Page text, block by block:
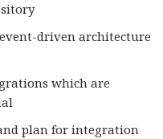
driven architecture
which are
plan for integration